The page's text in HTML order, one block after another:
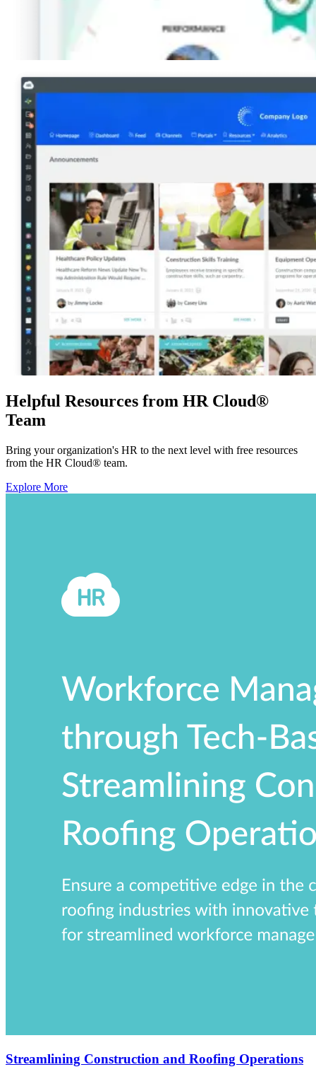
Helpful Resources from HR Cloud®
Team
Bring your organization's HR to the next level with free resources
from the HR Cloud® team.
Explore More
Streamlining Construction and Roofing Operations